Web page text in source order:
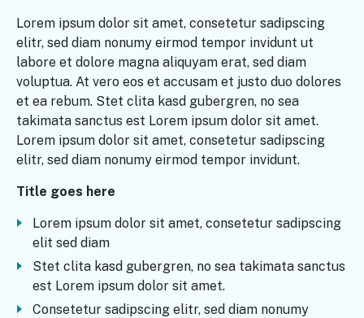
Lorem ipsum dolor sit amet, consetetur sadipscing
elitr, sed diam nonumy eirmod tempor invidunt ut
labore et dolore magna aliquyam erat, sed diam
voluptua. At vero eos et accusam et justo duo dolores
et ea rebum. Stet clita kasd gubergren, no sea
takimata sanctus est Lorem ipsum dolor sit amet.
Lorem ipsum dolor sit amet, consetetur sadipscing
elitr, sed diam nonumy eirmod tempor invidunt.
Title goes here
Lorem ipsum dolor sit amet, consetetur sadipscing
elit sed diam
Stet clita kasd gubergren, no sea takimata sanctus
est Lorem ipsum dolor sit amet.
Consetetur sadipscing elitr, sed diam nonumy